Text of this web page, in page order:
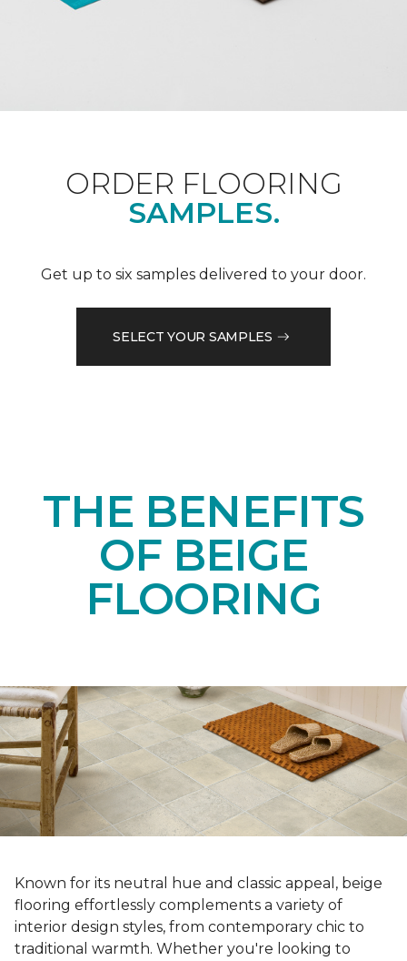
ORDER FLOORING
SAMPLES.
Get up to six samples delivered to your door.
SELECT YOUR SAMPLES
THE BENEFITS
OF BEIGE
FLOORING
Known for its neutral hue and classic appeal, beige
flooring effortlessly complements a variety of
interior design styles, from contemporary chic to
traditional warmth. Whether you're looking to